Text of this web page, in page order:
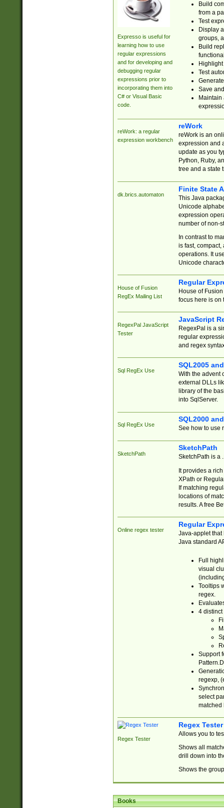
Expresso is useful for
learning how to use
regular expressions
and for developing and
debugging regular
expressions prior to
incorporating them into
C# or Visual Basic
code.
Build
from a
Test
Display
groups,
Build
Test
Save
reWork: a regular
expression workbench
reWork
reWork is an
expression and
update as you
Python, Ruby,
tree and a state
dk.brics.automaton
Finite State
This Java
Unicode
expression
number of non-
In contrast to
is fast,
operations. It
Unicode
House of Fusion
RegEx Mailing List
Regular
House of
focus here is on
RegexPal JavaScript
Tester
JavaScript
RegexPal is a
regular
and regex
Sql RegEx Use
SQL2005
With the advent
external DLLs
library of the
into SqlServer.
Sql RegEx Use
SQL2000
See how to use
SketchPath
SketchPath
SketchPath is a
It provides a
XPath or
If matching
locations of
results. A free
Online regex tester
Regular
Java-applet that
Java standard
Full
visual
Tooltips
regex.
4 distinct
Support
regexp,
select
matched
Regex Tester
Regex Tester
Allows you to
Shows all
drill down into
Shows the
Books